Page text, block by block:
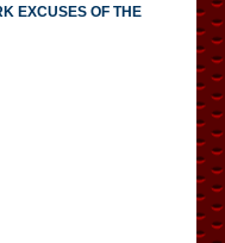
EXCUSES OF THE